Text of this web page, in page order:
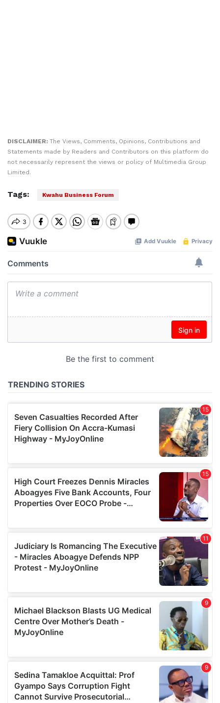
DISCLAIMER: The Views, Comments, Opinions, Contributions and
Statements made by Readers and Contributors on this platform do
not necessarily represent the views or policy of Multimedia Group
Limited.
Tags: Kwahu Business Forum